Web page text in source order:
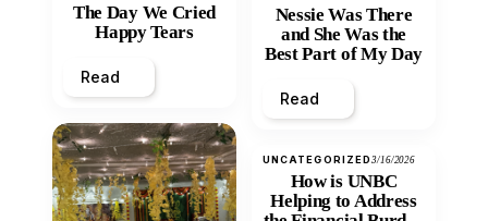
The Day We Cried
Happy Tears
Read
Nessie Was There
and She Was the
Best Part of My Day
Read
UNCATEGORIZED3/16/2026
How is UNBC
Helping to Address